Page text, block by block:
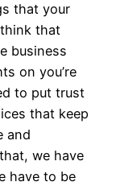
that your
that
business
on you’re
to put trust
that keep
and
we have
have to be